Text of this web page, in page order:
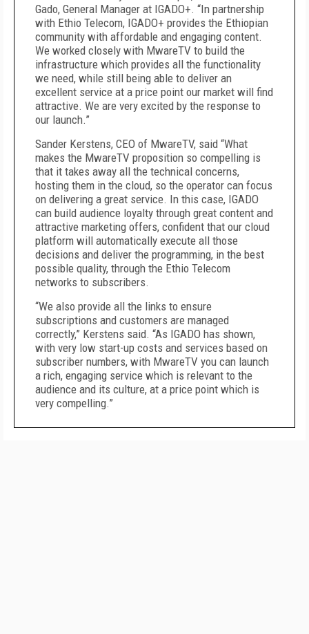
Gado, General Manager at IGADO+. “In partnership
with Ethio Telecom, IGADO+ provides the Ethiopian
community with affordable and engaging content.
We worked closely with MwareTV to build the
infrastructure which provides all the functionality
we need, while still being able to deliver an
excellent service at a price point our market will find
attractive. We are very excited by the response to
our launch.”
Sander Kerstens, CEO of MwareTV, said “What
makes the MwareTV proposition so compelling is
that it takes away all the technical concerns,
hosting them in the cloud, so the operator can focus
on delivering a great service. In this case, IGADO
can build audience loyalty through great content and
attractive marketing offers, confident that our cloud
platform will automatically execute all those
decisions and deliver the programming, in the best
possible quality, through the Ethio Telecom
networks to subscribers.
“We also provide all the links to ensure
subscriptions and customers are managed
correctly,” Kerstens said. “As IGADO has shown,
with very low start-up costs and services based on
subscriber numbers, with MwareTV you can launch
a rich, engaging service which is relevant to the
audience and its culture, at a price point which is
very compelling.”